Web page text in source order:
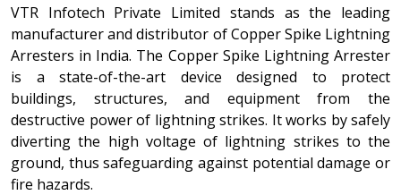
VTR Infotech Private Limited stands as the leading
manufacturer and distributor of Copper Spike Lightning
Arresters in India. The Copper Spike Lightning Arrester
is a state-of-the-art device designed to protect
buildings, structures, and equipment from the
destructive power of lightning strikes. It works by safely
diverting the high voltage of lightning strikes to the
ground, thus safeguarding against potential damage or
fire hazards.